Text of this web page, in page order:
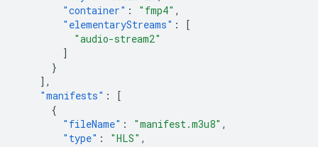
"container" : "fmp4" ,
"elementaryStreams" :
[
"audio-stream2"
]
}
],
"manifests" :
[
{
"fileName" : "manifest.m3u8" ,
"type" : "HLS" ,